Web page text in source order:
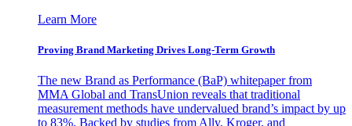
Learn More
Proving Brand Marketing Drives Long-Term Growth
The new Brand as Performance (BaP) whitepaper from
MMA Global and TransUnion reveals that traditional
measurement methods have undervalued brand’s impact by up
to 83%. Backed by studies from Ally, Kroger, and